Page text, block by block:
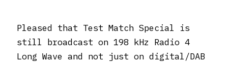
Pleased that Test Match Special is
still broadcast on 198 kHz Radio 4
Long Wave and not just on digital/DAB